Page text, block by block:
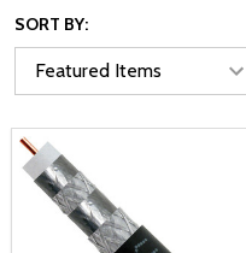
SORT BY: